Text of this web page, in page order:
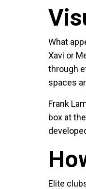
What
Xavi or
through
spaces
Frank
box at
Elite